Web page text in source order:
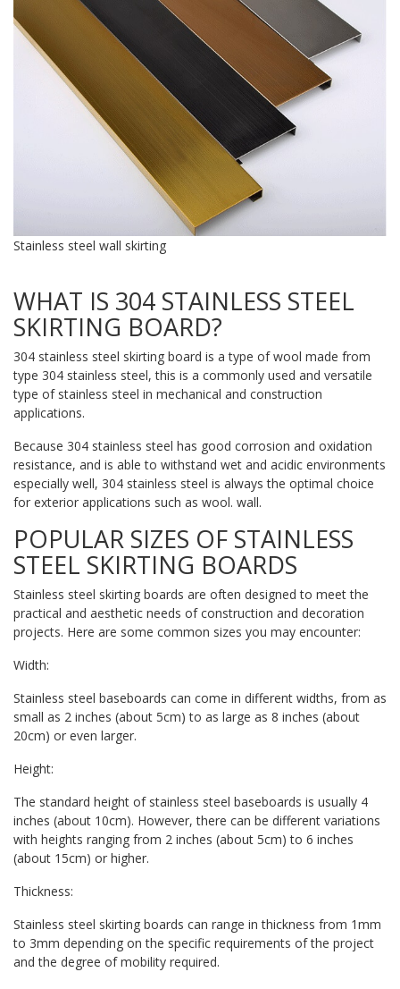
Stainless steel wall skirting
WHAT IS 304 STAINLESS STEEL
SKIRTING BOARD?
304 stainless steel skirting board is a type of wool made from
type 304 stainless steel, this is a commonly used and versatile
type of stainless steel in mechanical and construction
applications.
Because 304 stainless steel has good corrosion and oxidation
resistance, and is able to withstand wet and acidic environments
especially well, 304 stainless steel is always the optimal choice
for exterior applications such as wool. wall.
POPULAR SIZES OF STAINLESS
STEEL SKIRTING BOARDS
Stainless steel skirting boards are often designed to meet the
practical and aesthetic needs of construction and decoration
projects. Here are some common sizes you may encounter:
Width:
Stainless steel baseboards can come in different widths, from as
small as 2 inches (about 5cm) to as large as 8 inches (about
20cm) or even larger.
Height:
The standard height of stainless steel baseboards is usually 4
inches (about 10cm). However, there can be different variations
with heights ranging from 2 inches (about 5cm) to 6 inches
(about 15cm) or higher.
Thickness:
Stainless steel skirting boards can range in thickness from 1mm
to 3mm depending on the specific requirements of the project
and the degree of mobility required.